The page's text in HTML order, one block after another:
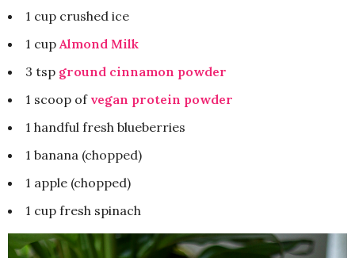
1 cup crushed ice
1 cupAlmond Milk
3 tsp ground cinnamon powder
1 scoop of vegan protein powder
1 handful fresh blueberries
1 banana (chopped)
1 apple (chopped)
1 cup fresh spinach